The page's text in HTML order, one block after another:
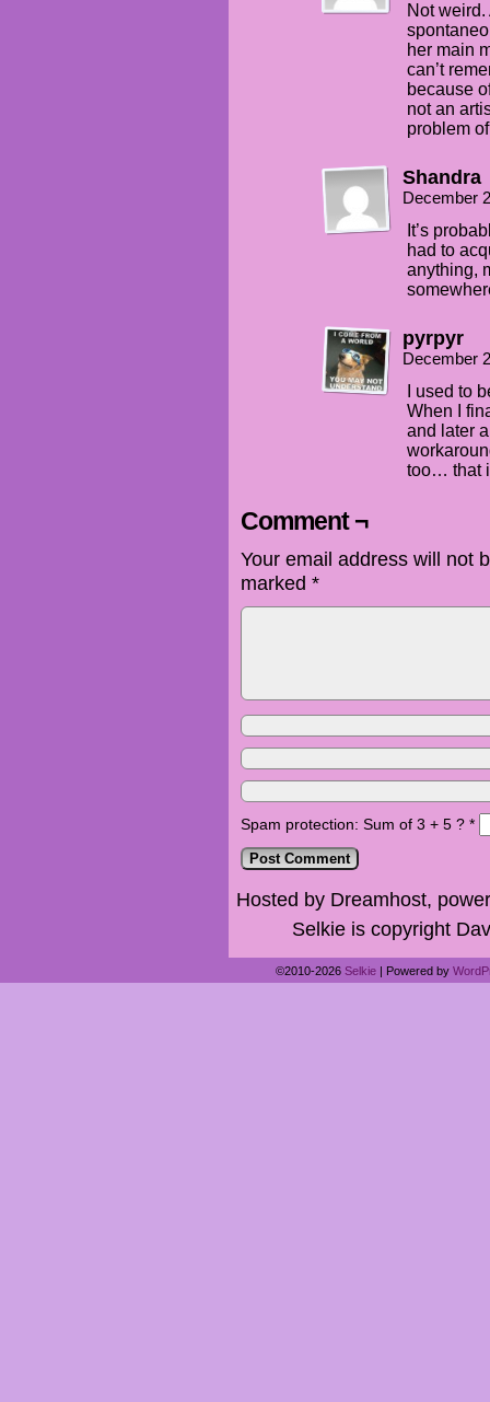
Not
her main
can’t
because
not an
problem
Shandra
December
It’s
had to
anything,
pyrpyr
December
I used to
When I
and later
too… that
Comment ¬
Your email address will not
marked *
Spam protection: Sum of 3 + 5 ? *
Hosted by Dreamhost,
Selkie is copyright
©2010-2026 Selkie | Powered by